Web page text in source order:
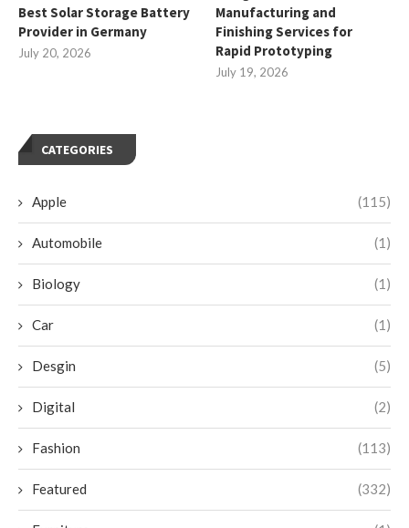
Best Solar Storage Battery
Provider in Germany
July 20, 2026
Manufacturing and
Finishing Services for
Rapid Prototyping
July 19, 2026
CATEGORIES
Apple (115)
Automobile (1)
Biology (1)
Car (1)
Desgin (5)
Digital (2)
Fashion (113)
Featured (332)